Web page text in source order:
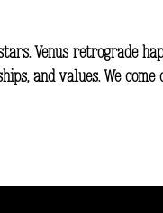
Venus retrograde
and values. We